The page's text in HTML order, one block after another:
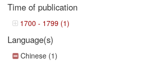
Time of publication
1700 - 1799 (1)
Language(s)
Chinese (1)